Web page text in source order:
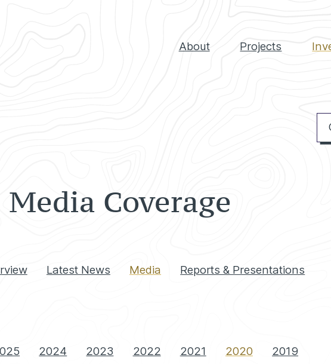
About Projects
Media Coverage
Latest News Media Reports & Presentations
2024 2023 2022 2021 2020 2019